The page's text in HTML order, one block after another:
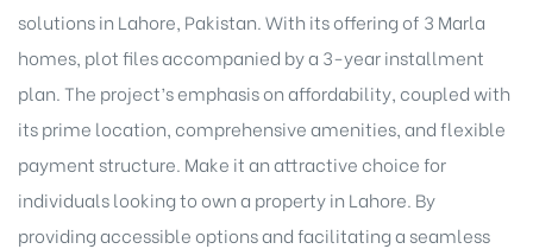
solutions in Lahore, Pakistan. With its offering of 3 Marla
homes, plot files accompanied by a 3-year installment
plan. The project’s emphasis on affordability, coupled with
its prime location, comprehensive amenities, and flexible
payment structure. Make it an attractive choice for
individuals looking to own a property in Lahore. By
providing accessible options and facilitating a seamless